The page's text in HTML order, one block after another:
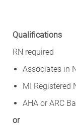
Qualifications
RN required
Associates in
MI Registered
AHA or ARC
or